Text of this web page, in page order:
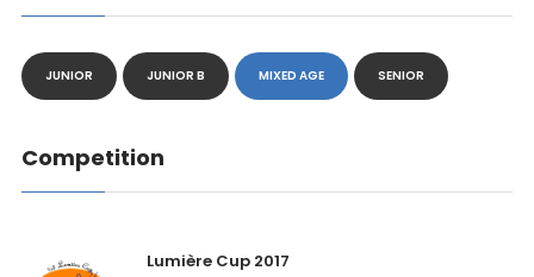
JUNIOR JUNIOR B MIXED AGE SENIOR
Competition
Lumière Cup 2017